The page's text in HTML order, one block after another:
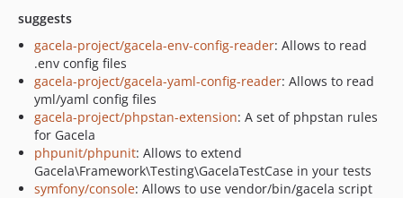
suggests
gacela-project/gacela-env-config-reader: Allows to read
.env config files
gacela-project/gacela-yaml-config-reader: Allows to read
yml/yaml config files
gacela-project/phpstan-extension: A set of phpstan rules
for Gacela
phpunit/phpunit: Allows to extend
Gacela\Framework\Testing\GacelaTestCase in your tests
symfony/console: Allows to use vendor/bin/gacela script